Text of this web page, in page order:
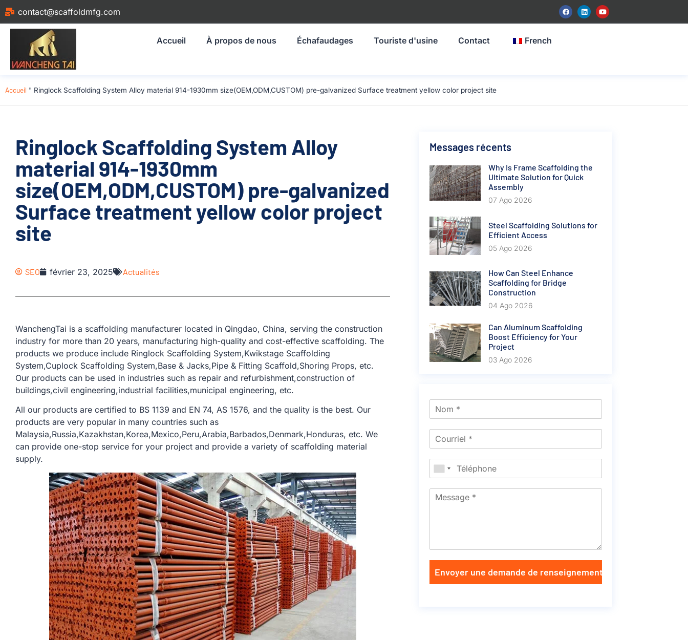
contact@scaffoldmfg.com
Accueil À propos de nous Échafaudages Touriste d'usine Contact French
Accueil " Ringlock Scaffolding System Alloy material 914-1930mm size(OEM,ODM,CUSTOM) pre-galvanized Surface treatment yellow color project site
Ringlock Scaffolding System Alloy
material 914-1930mm
size(OEM,ODM,CUSTOM) pre-galvanized
Surface treatment yellow color project
site
SEO février 23, 2025 Actualités
WanchengTai is a scaffolding manufacturer located in Qingdao, China, serving the construction
industry for more than 20 years, manufacturing high-quality and cost-effective scaffolding. The
products we produce include Ringlock Scaffolding System,Kwikstage Scaffolding
System,Cuplock Scaffolding System,Base & Jacks,Pipe & Fitting Scaffold,Shoring Props, etc.
Our products can be used in industries such as repair and refurbishment,construction of
buildings,civil engineering,industrial facilities,municipal engineering, etc.
All our products are certified to BS 1139 and EN 74, AS 1576, and the quality is the best. Our
products are very popular in many countries such as
Malaysia,Russia,Kazakhstan,Korea,Mexico,Peru,Arabia,Barbados,Denmark,Honduras, etc. We
can provide one-stop service for your project and provide a variety of scaffolding material
supply.
Messages récents
Why Is Frame Scaffolding the
Ultimate Solution for Quick
Assembly
07 Ago 2026
Steel Scaffolding Solutions for
Efficient Access
05 Ago 2026
How Can Steel Enhance
Scaffolding for Bridge
Construction
04 Ago 2026
Can Aluminum Scaffolding
Boost Efficiency for Your
Project
03 Ago 2026
Envoyer une demande de renseignements